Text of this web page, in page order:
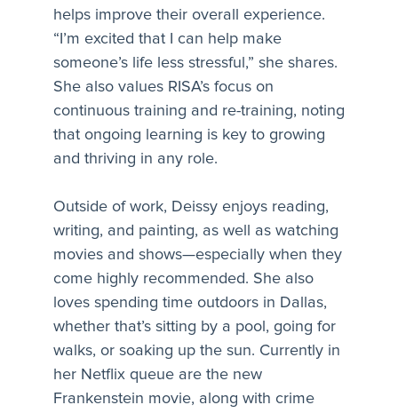
helps improve their overall experience.
“I’m excited that I can help make
someone’s life less stressful,” she shares.
She also values RISA’s focus on
continuous training and re-training, noting
that ongoing learning is key to growing
and thriving in any role.
Outside of work, Deissy enjoys reading,
writing, and painting, as well as watching
movies and shows—especially when they
come highly recommended. She also
loves spending time outdoors in Dallas,
whether that’s sitting by a pool, going for
walks, or soaking up the sun. Currently in
her Netflix queue are the new
Frankenstein movie, along with crime